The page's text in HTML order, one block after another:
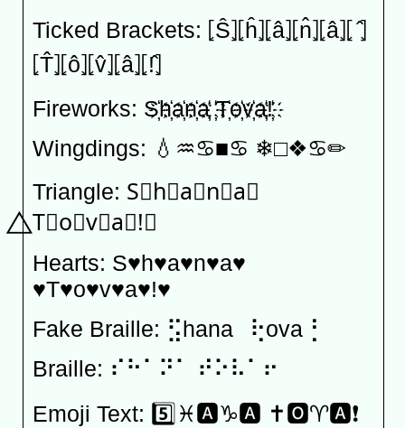
Ticked Brackets: ⦏Ŝ⦎⦏ĥ⦎⦏â⦎⦏n̂⦎⦏â⦎⦏ ̂⦎
⦏T̂⦎⦏ô⦎⦏v̂⦎⦏â⦎⦏!̂⦎
Fireworks: S҉h҉a҉n҉a҉ ҉T҉o҉v҉a҉!҉
Wingdings: 💧︎♒︎♋︎■︎♋︎ ❄︎□︎❖︎♋︎✏︎
Triangle: S⃤h⃤a⃤n⃤a⃤
⃤T⃤o⃤v⃤a⃤!⃤
Hearts: S♥h♥a♥n♥a♥
♥T♥o♥v♥a♥!♥
Fake Braille: ⣫hana⠀⢗ova⢘
Braille: ⠎⠓⠁⠝⠁ ⠞⠕⠧⠁⠖
Emoji Text: 5️⃣♓️🅰️♑️🅰️ ✝️🅾️♈️🅰️❗️